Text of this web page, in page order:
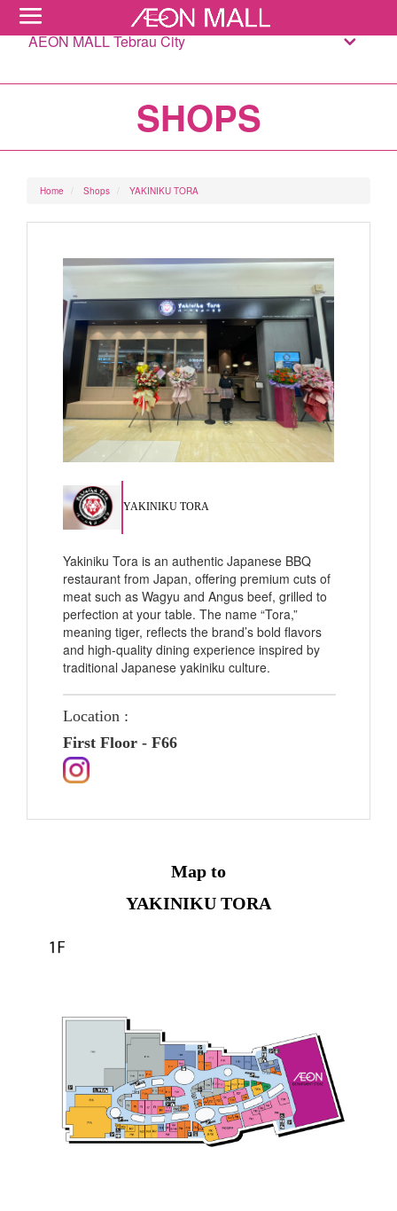
AEON MALL Tebrau City
SHOPS
Home Shops YAKINIKU TORA
YAKINIKU TORA
Yakiniku Tora is an authentic Japanese BBQ
restaurant from Japan, offering premium cuts of
meat such as Wagyu and Angus beef, grilled to
perfection at your table. The name “Tora,”
meaning tiger, reflects the brand’s bold flavors
and high-quality dining experience inspired by
traditional Japanese yakiniku culture.
Location :
First Floor - F66
Map to
YAKINIKU TORA